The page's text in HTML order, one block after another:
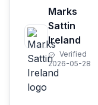
Marks
Sattin
Ireland
Verified
2026-05-28